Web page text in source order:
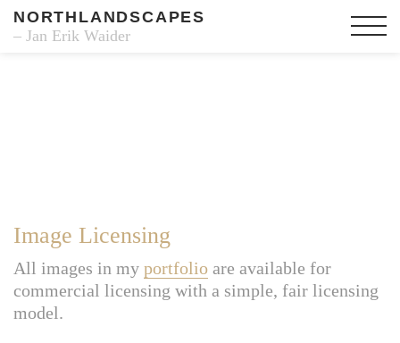
NORTHLANDSCAPES
– Jan Erik Waider
Image Licensing
All images in my portfolio are available for
commercial licensing with a simple, fair licensing
model.